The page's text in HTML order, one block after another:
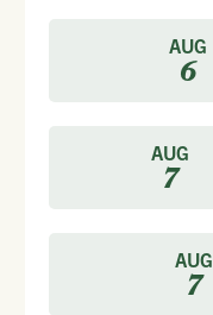
AUG
6
AUG
7
AUG
7